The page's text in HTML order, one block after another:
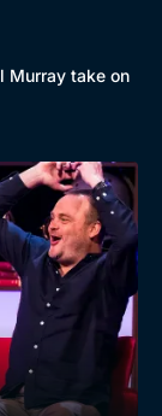
Murray take on